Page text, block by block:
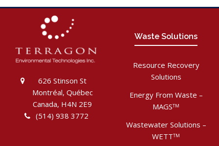
626 Stinson St
Montréal, Québec
Canada, H4N 2E9
(514) 938 3772
Waste Solutions
Resource Recovery
Solutions
Energy From Waste –
MAGSTM
Wastewater Solutions –
WETTTM